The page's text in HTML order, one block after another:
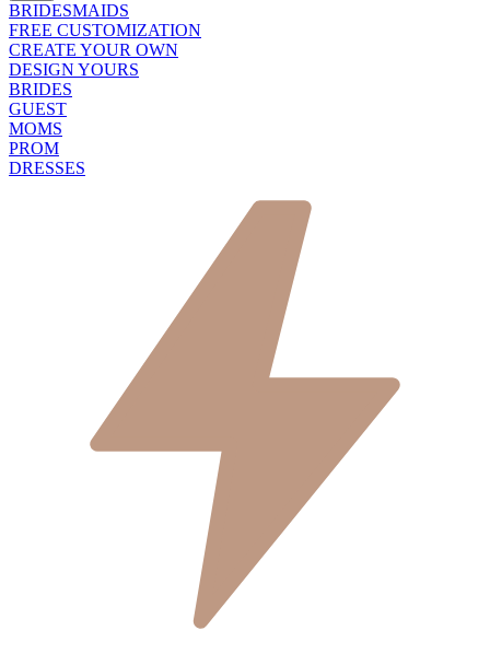
BRIDESMAIDS
FREE CUSTOMIZATION
CREATE YOUR OWN
DESIGN YOURS
BRIDES
GUEST
MOMS
PROM
DRESSES